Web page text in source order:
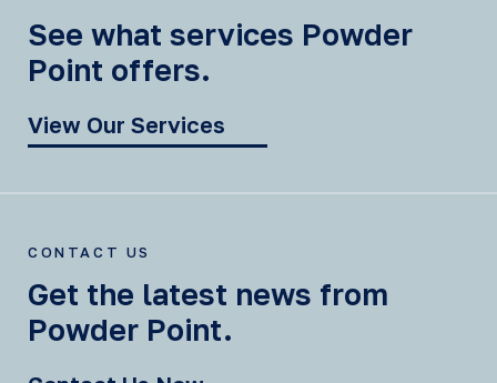
See what services Powder
Point offers.
View Our Services
CONTACT US
Get the latest news from
Powder Point.